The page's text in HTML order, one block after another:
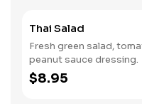
Thai Salad
Fresh green salad,
peanut sauce dressing.
$8.95